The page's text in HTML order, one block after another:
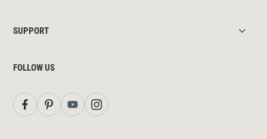
SUPPORT
FOLLOW US